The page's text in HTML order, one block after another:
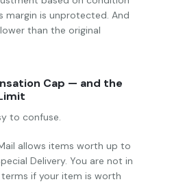
margin is unprotected. And
than the original
Cap — and the
to confuse.
allows items worth up to
Delivery. You are not in
if your item is worth